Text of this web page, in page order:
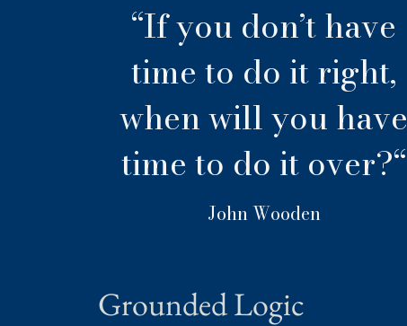
“If you don’t have
time to do it right,
when will you have
time to do it over?“
John Wooden
Grounded Logic